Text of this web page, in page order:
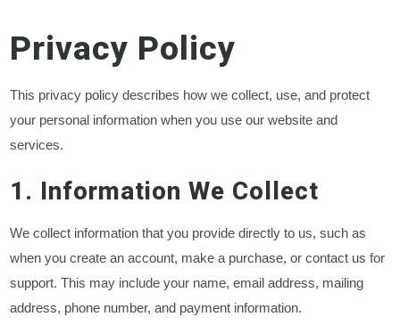
Privacy Policy
This privacy policy describes how we collect, use, and protect
your personal information when you use our website and
services.
1. Information We Collect
We collect information that you provide directly to us, such as
when you create an account, make a purchase, or contact us for
support. This may include your name, email address, mailing
address, phone number, and payment information.